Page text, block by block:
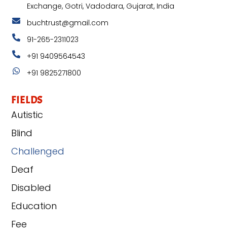
FIELDS
Autistic
Blind
Challenged
Deaf
Disabled
Education
Fee
Exchange, Gotri, Vadodara, Gujarat, India
buchtrust@gmail.com
91-265-2311023
+91 9409564543
+91 9825271800